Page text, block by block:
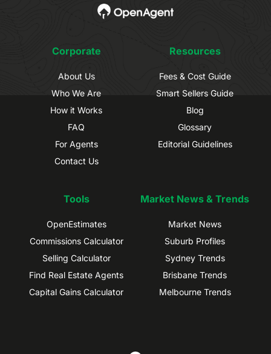
Corporate
About Us
Who We Are
How it Works
FAQ
For Agents
Contact Us
Resources
Fees & Cost Guide
Smart Sellers Guide
Blog
Glossary
Editorial Guidelines
Tools
OpenEstimates
Commissions Calculator
Selling Calculator
Find Real Estate Agents
Capital Gains Calculator
Market News & Trends
Market News
Suburb Profiles
Sydney Trends
Brisbane Trends
Melbourne Trends